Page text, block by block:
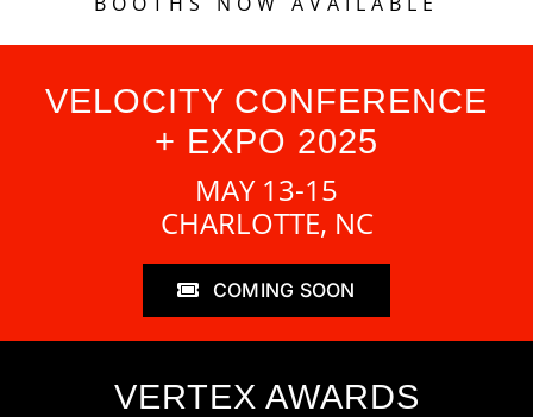
VELOCITY CONFERENCE
+ EXPO 2025
MAY 13-15
CHARLOTTE, NC
COMING SOON
VERTEX AWARDS